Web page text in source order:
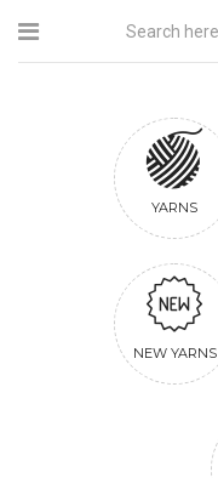
YARNS
NEW YARNS